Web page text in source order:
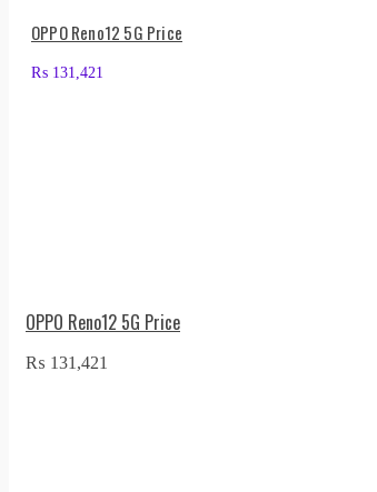
OPPO Reno12 5G Price
₨ 131,421
OPPO Reno12 5G Price
₨ 131,421